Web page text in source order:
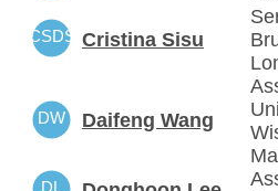
CSDS Cristina Sisu
DW Daifeng Wang